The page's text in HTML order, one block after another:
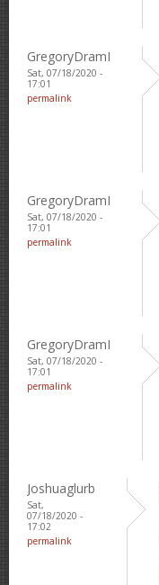
GregoryDramI
Sat, 07/18/2020 -
17:01
permalink
GregoryDramI
Sat, 07/18/2020 -
17:01
permalink
GregoryDramI
Sat, 07/18/2020 -
17:01
permalink
Joshuaglurb
Sat,
07/18/2020 -
17:02
permalink